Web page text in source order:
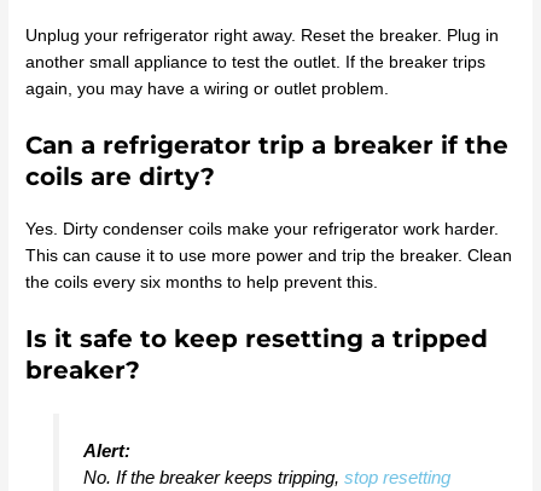
Unplug your refrigerator right away. Reset the breaker. Plug in
another small appliance to test the outlet. If the breaker trips
again, you may have a wiring or outlet problem.
Can a refrigerator trip a breaker if the
coils are dirty?
Yes. Dirty condenser coils make your refrigerator work harder.
This can cause it to use more power and trip the breaker. Clean
the coils every six months to help prevent this.
Is it safe to keep resetting a tripped
breaker?
Alert:
No. If the breaker keeps tripping, stop resetting